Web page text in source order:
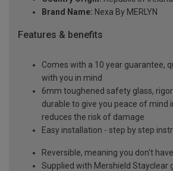
Brand Name: Nexa By MERLYN
Features & benefits
Comes with a 10 year guarantee,
with you in mind
6mm toughened safety glass,
durable to give you peace of mind
reduces the risk of damage
Easy installation - step by step
Reversible, meaning you don't
Supplied with Mershield Stayclear